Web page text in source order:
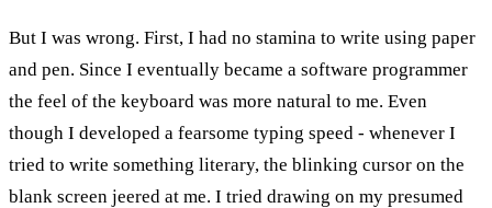
But I was wrong. First, I had no stamina to write using paper
and pen. Since I eventually became a software programmer
the feel of the keyboard was more natural to me. Even
though I developed a fearsome typing speed - whenever I
tried to write something literary, the blinking cursor on the
blank screen jeered at me. I tried drawing on my presumed